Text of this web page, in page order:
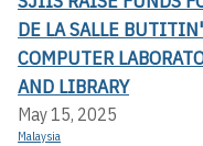
DE LA SALLE
COMPUTER
AND LIBRARY
May 15, 2025
Malaysia